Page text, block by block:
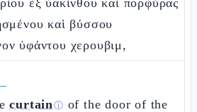
ἐξ ὑακίνθου καὶ πορφύρας
καὶ βύσσου
ὑφάντου χερουβιμ,
curtainⓘ of the door of the